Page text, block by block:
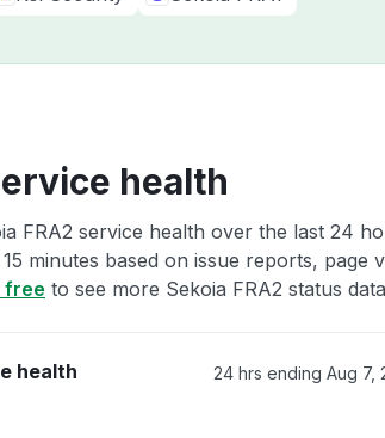
health
FRA2 service health over the last 24
minutes based on issue reports, page
free to see more Sekoia FRA2 status
health 24 hrs ending Aug 7,